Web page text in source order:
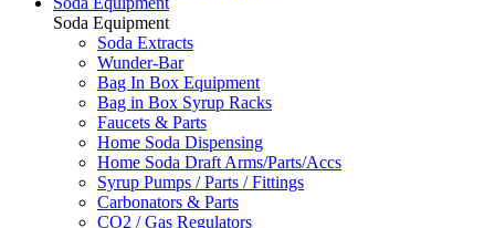
Soda Equipment
Soda Extracts
Wunder-Bar
Bag In Box Equipment
Bag in Box Syrup Racks
Faucets & Parts
Home Soda Dispensing
Home Soda Draft Arms/Parts/Accs
Syrup Pumps / Parts / Fittings
Carbonators & Parts
CO2 / Gas Regulators